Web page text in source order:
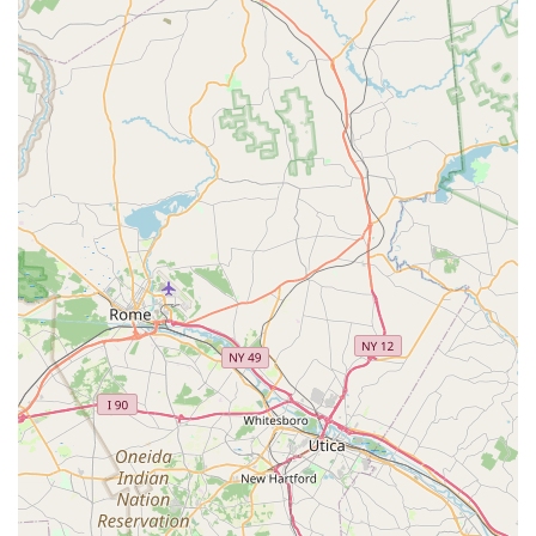
Brookside Puppies boasts several key features and highlights
that make it a compelling choice for families in Pennsylvania
looking to add a canine companion:
Healthy and Well-Socialized Puppies: The core highlight
is their commitment to providing "happy and healthy
puppies" that are "vaccinated and de-wormed." The
emphasis on daily socialization ensures pups are well-
adjusted for their new homes.
Comprehensive Health Guarantees:Offering "two health
guarantees" provides crucial reassurance to new owners,
covering initial fatal viruses and broader life-threatening
issues for the first year. This demonstrates confidence in
their puppies' health.
Exceptional Post-Purchase Support:The willingness to
pay for initial medical treatments (like ear meds) and
efficiently handle administrative issues (like re-sending
checks) showcases their dedication to customer satisfaction
and puppy well-being even after the sale. This goes beyond
typical health guarantees.